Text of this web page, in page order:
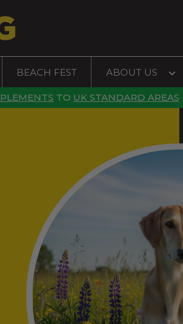
BEACH FEST ABOUT US
TO UK STANDARD AREAS